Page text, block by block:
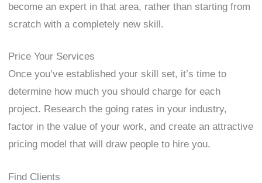
become an expert in that area, rather than starting from
scratch with a completely new skill.
Price Your Services
Once you’ve established your skill set, it’s time to
determine how much you should charge for each
project. Research the going rates in your industry,
factor in the value of your work, and create an attractive
pricing model that will draw people to hire you.
Find Clients